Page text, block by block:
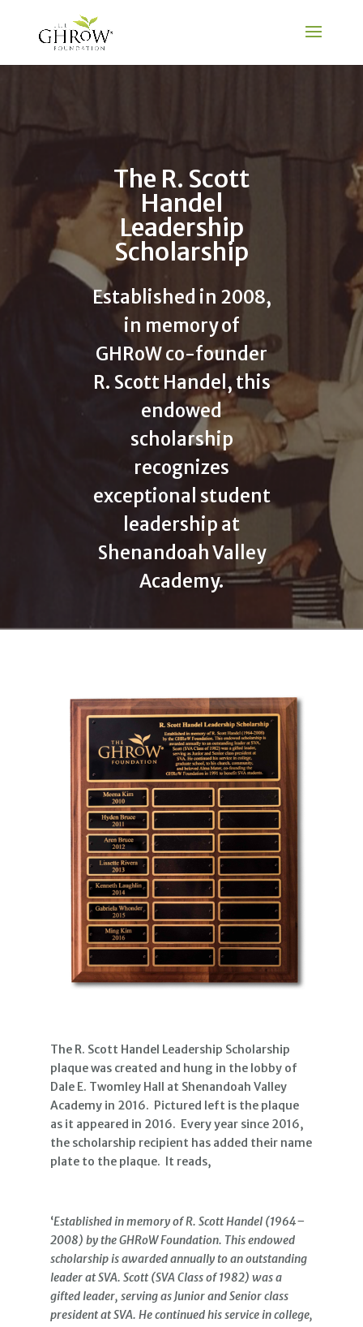
The R. Scott
Handel
Leadership
Scholarship
Established in 2008,
in memory of
GHRoW co-founder
R. Scott Handel, this
endowed
scholarship
recognizes
exceptional student
leadership at
Shenandoah Valley
Academy.
The R. Scott Handel Leadership Scholarship
plaque was created and hung in the lobby of
Dale E. Twomley Hall at Shenandoah Valley
Academy in 2016. Pictured left is the plaque
as it appeared in 2016. Every year since 2016,
the scholarship recipient has added their name
plate to the plaque. It reads,
‘Established in memory of R. Scott Handel (1964–
2008) by the GHRoW Foundation. This endowed
scholarship is awarded annually to an outstanding
leader at SVA. Scott (SVA Class of 1982) was a
gifted leader, serving as Junior and Senior class
president at SVA. He continued his service in college,